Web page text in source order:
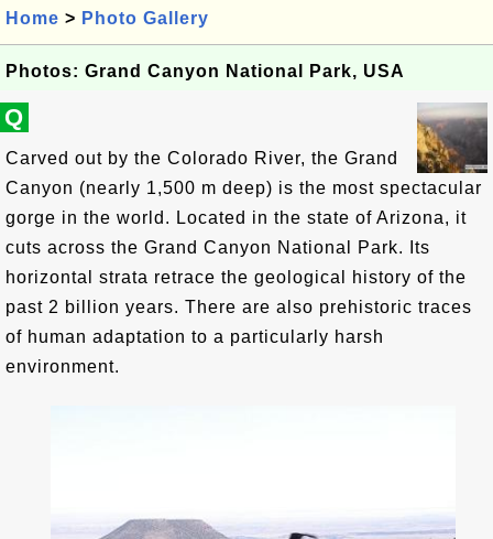
Home > Photo Gallery
Photos: Grand Canyon National Park, USA
Q
Carved out by the Colorado River, the Grand
Canyon (nearly 1,500 m deep) is the most spectacular
gorge in the world. Located in the state of Arizona, it
cuts across the Grand Canyon National Park. Its
horizontal strata retrace the geological history of the
past 2 billion years. There are also prehistoric traces
of human adaptation to a particularly harsh
environment.